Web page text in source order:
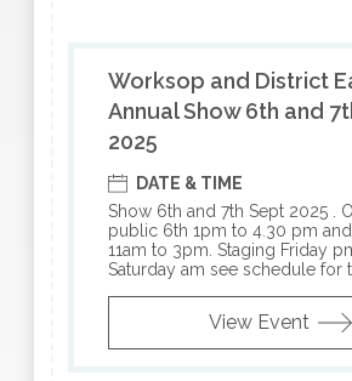
Worksop and District
Annual Show 6th and
2025
DATE & TIME
Show 6th and 7th Sept 2025 .
public 6th 1pm to 4.30 pm
11am to 3pm. Staging Friday
Saturday am see schedule for
View Event